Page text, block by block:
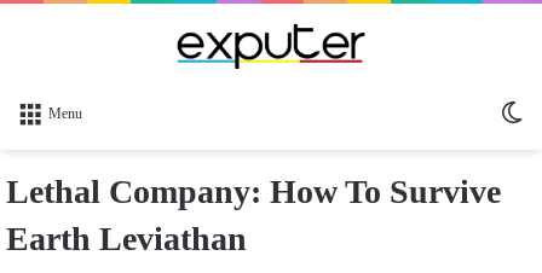
Menu
Lethal Company: How To Survive
Earth Leviathan